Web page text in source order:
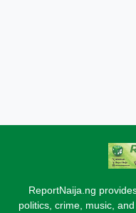
ReportNaija.ng
politics, crime, music,